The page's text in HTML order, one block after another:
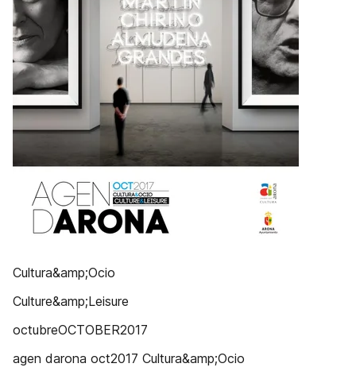
Cultura&amp;Ocio
Culture&amp;Leisure
octubreOCTOBER2017
agen darona oct2017 Cultura&amp;Ocio